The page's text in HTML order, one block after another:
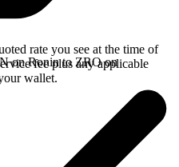
rate you see at the time of
fee plus any applicable
wallet.
on Ronin to ZRO on